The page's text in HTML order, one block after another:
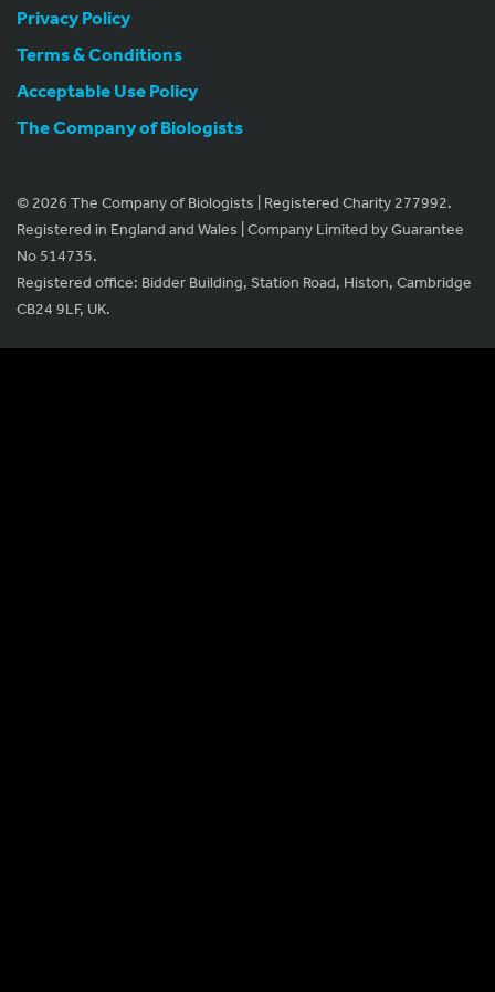
Privacy Policy
Terms & Conditions
Acceptable Use Policy
The Company of Biologists
© 2026 The Company of Biologists | Registered Charity 277992.
Registered in England and Wales | Company Limited by Guarantee
No 514735.
Registered office: Bidder Building, Station Road, Histon, Cambridge
CB24 9LF, UK.